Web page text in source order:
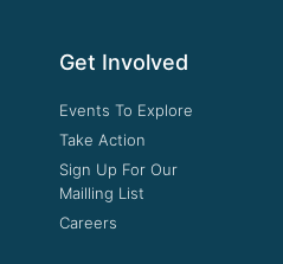
Get Involved
Events To Explore
Take Action
Sign Up For Our
Mailling List
Careers